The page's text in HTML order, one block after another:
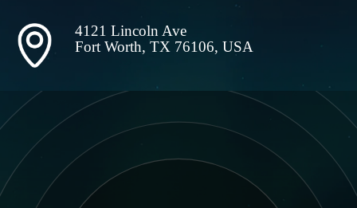
4121 Lincoln Ave
Fort Worth, TX 76106, USA